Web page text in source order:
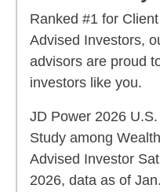
Ranked #1 for
Advised Investors,
advisors are proud
investors like you.
JD Power 2026
Study among
Advised Investor
2026, data as of